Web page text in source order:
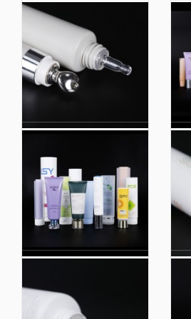
Custom Printing
Plastic Empty Hand
Cream Tube Cosmetic
Packaging Tubes
Silkscreen Print Loffset
Printing
Tube Packaging with
Easy Open Center
Dispense Cap for Body
Lotion
Soft Cosmetic
Packaging Squeeze
Lotion Tubes Empty
Hand Cream Tube